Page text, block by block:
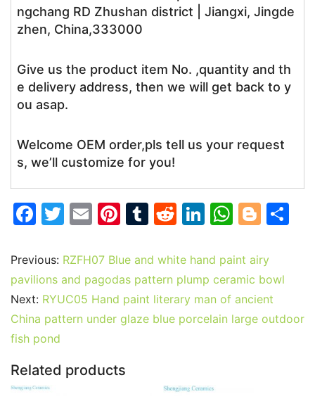
ngchang RD Zhushan district | Jiangxi, Jingde
zhen, China,333000
Give us the product item No. ,quantity and th
e delivery address, then we will get back to y
ou asap.
Welcome OEM order,pls tell us your request
s, we’ll customize for you!
F
c
e
b
o
o
k
T
itt
er
E
ai
l
Pi
er
e
st
T
m
bl
r
R
d
di
t
Li
k
e
dI
n
W
at
s
A
p
Bl
g
g
er
Previous: RZFH07 Blue and white hand paint airy
pavilions and pagodas pattern plump ceramic bowl
Next: RYUC05 Hand paint literary man of ancient
China pattern under glaze blue porcelain large outdoor
fish pond
Related products